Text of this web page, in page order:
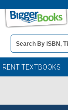
Book
Details
Search
Bar
RENT TEXTBOOKS